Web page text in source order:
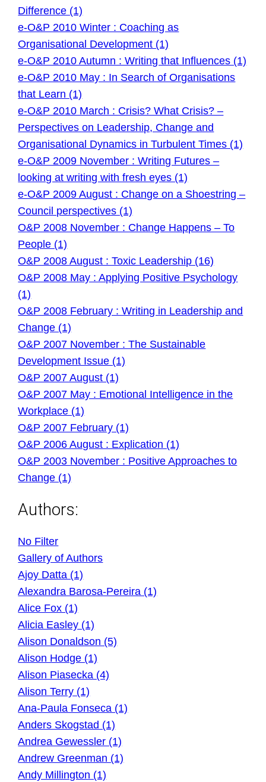
Difference (1)
e-O&P 2010 Winter : Coaching as
Organisational Development (1)
e-O&P 2010 Autumn : Writing that Influences (1)
e-O&P 2010 May : In Search of Organisations
that Learn (1)
e-O&P 2010 March : Crisis? What Crisis? –
Perspectives on Leadership, Change and
Organisational Dynamics in Turbulent Times (1)
e-O&P 2009 November : Writing Futures –
looking at writing with fresh eyes (1)
e-O&P 2009 August : Change on a Shoestring –
Council perspectives (1)
O&P 2008 November : Change Happens – To
People (1)
O&P 2008 August : Toxic Leadership (16)
O&P 2008 May : Applying Positive Psychology
(1)
O&P 2008 February : Writing in Leadership and
Change (1)
O&P 2007 November : The Sustainable
Development Issue (1)
O&P 2007 August (1)
O&P 2007 May : Emotional Intelligence in the
Workplace (1)
O&P 2007 February (1)
O&P 2006 August : Explication (1)
O&P 2003 November : Positive Approaches to
Change (1)
Authors:
No Filter
Gallery of Authors
Ajoy Datta (1)
Alexandra Barosa-Pereira (1)
Alice Fox (1)
Alicia Easley (1)
Alison Donaldson (5)
Alison Hodge (1)
Alison Piasecka (4)
Alison Terry (1)
Ana-Paula Fonseca (1)
Anders Skogstad (1)
Andrea Gewessler (1)
Andrew Greenman (1)
Andy Millington (1)